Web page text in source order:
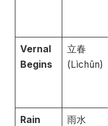
Vernal
Begins
立春
(Lìchūn)
Rain
雨水